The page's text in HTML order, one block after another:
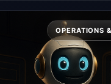
OPERATIONS